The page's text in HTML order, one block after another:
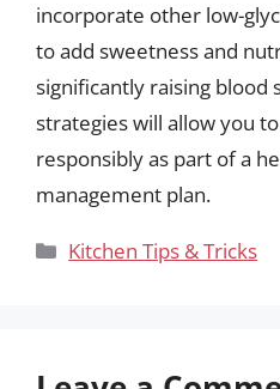
incorporate other low-
to add sweetness and
significantly raising blood
strategies will allow you
responsibly as part of a
management plan.
Categories
Kitchen Tips & Tricks